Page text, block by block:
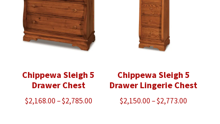
Chippewa Sleigh 5
Drawer Chest
$2,168.00 –$2,785.00Price
Chippewa Sleigh 5
Drawer Lingerie Chest
$2,150.00 –$2,773.00